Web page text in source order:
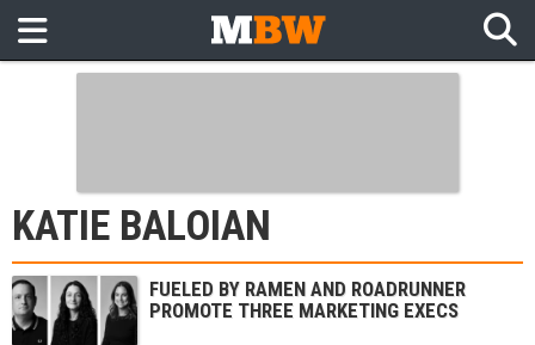
KATIE BALOIAN
FUELED BY RAMEN AND ROADRUNNER
PROMOTE THREE MARKETING EXECS